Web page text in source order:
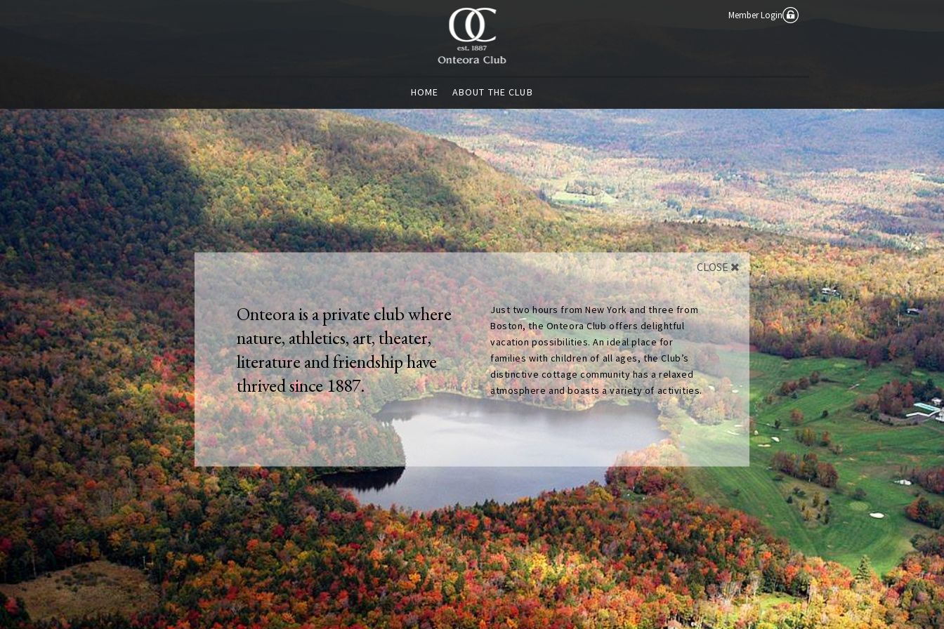
Member Login
HOME ABOUT THE CLUB
CLOSE
Onteora is a private club where
nature, athletics, art, theater,
literature and friendship have
thrived since 1887.
Just two hours from New York and three from
Boston, the Onteora Club offers delightful
vacation possibilities. An ideal place for
families with children of all ages, the Club’s
distinctive cottage community has a relaxed
atmosphere and boasts a variety of activities.